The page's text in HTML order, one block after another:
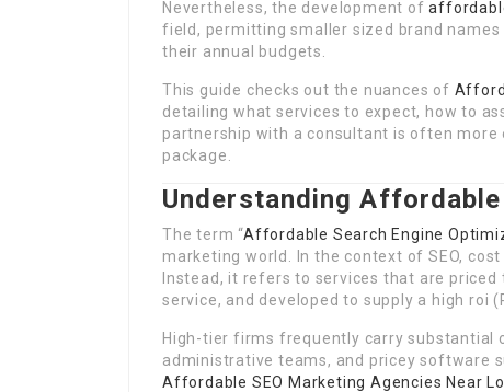
Nevertheless, the development of
field, permitting smaller sized brand
their annual budgets.
This guide checks out the nuances of
detailing what services to expect, how to
partnership with a consultant is often
package.
Understanding Affordable
The term “Affordable Search Engine
marketing world. In the context of SEO,
Instead, it refers to services that are
service, and developed to supply a high roi
High-tier firms frequently carry substantial
administrative teams, and pricey software
Affordable SEO Marketing Agencies Near